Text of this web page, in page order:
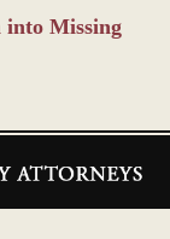
into Missing